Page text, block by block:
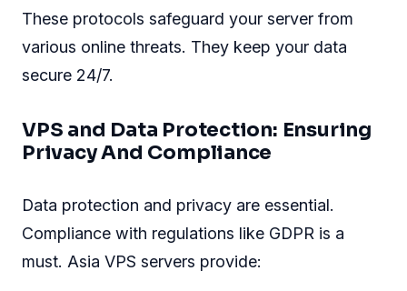
These protocols safeguard your server from
various online threats. They keep your data
secure 24/7.
VPS and Data Protection: Ensuring
Privacy And Compliance
Data protection and privacy are essential.
Compliance with regulations like GDPR is a
must. Asia VPS servers provide: